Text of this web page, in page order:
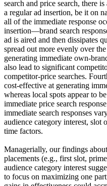
search and price search, there
a regular ad insertion, be it on
all of the immediate response
insertion—brand search
ad is aired and then dissipates
spread out more evenly over
generating immediate own-
also lead to significant
competitor-price searches.
cost-effective at generating
whereas local spots appear to
immediate price search
immediate search responses
audience category interest, slot
time factors.
Managerially, our findings
placements (e.g., first slot,
audience category interest
to focus on maximizing one